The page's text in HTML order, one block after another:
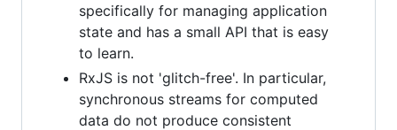
specifically for managing application
state and has a small API that is easy
to learn.
RxJS is not 'glitch-free'. In particular,
synchronous streams for computed
data do not produce consistent